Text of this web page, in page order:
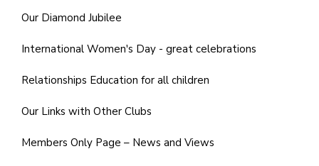
Our Diamond Jubilee
International Women's Day - great celebrations
Relationships Education for all children
Our Links with Other Clubs
Members Only Page – News and Views